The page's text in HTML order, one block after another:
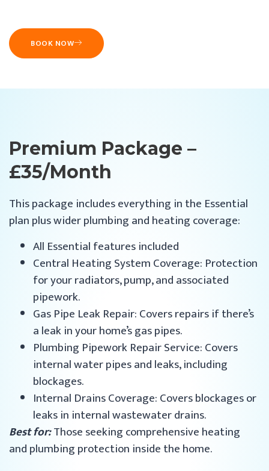
BOOK NOW
Premium Package –
£35/month
This package includes everything in the Essential
plan plus wider plumbing and heating coverage:
All Essential features included
Central Heating System Coverage: Protection
for your radiators, pump, and associated
pipework.
Gas Pipe Leak Repair: Covers repairs if there’s
a leak in your home’s gas pipes.
Plumbing Pipework Repair Service: Covers
internal water pipes and leaks, including
blockages.
Internal Drains Coverage: Covers blockages or
leaks in internal wastewater drains.
Best for:Those seeking comprehensive heating
and plumbing protection inside the home.